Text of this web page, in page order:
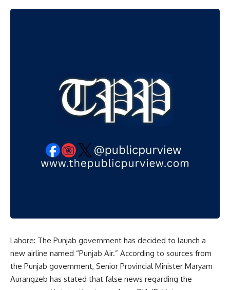
Lahore: The Punjab government has decided to launch a
new airline named “Punjab Air.” According to sources from
the Punjab government, Senior Provincial Minister Maryam
Aurangzeb has stated that false news regarding the